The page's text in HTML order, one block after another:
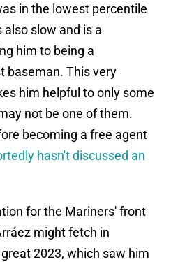
in the lowest percentile
slow and is a
him to being a
baseman. This very
him helpful to only some
not be one of them.
becoming a free agent
hasn't discussed an
for the Mariners' front
might fetch in
2023, which saw him